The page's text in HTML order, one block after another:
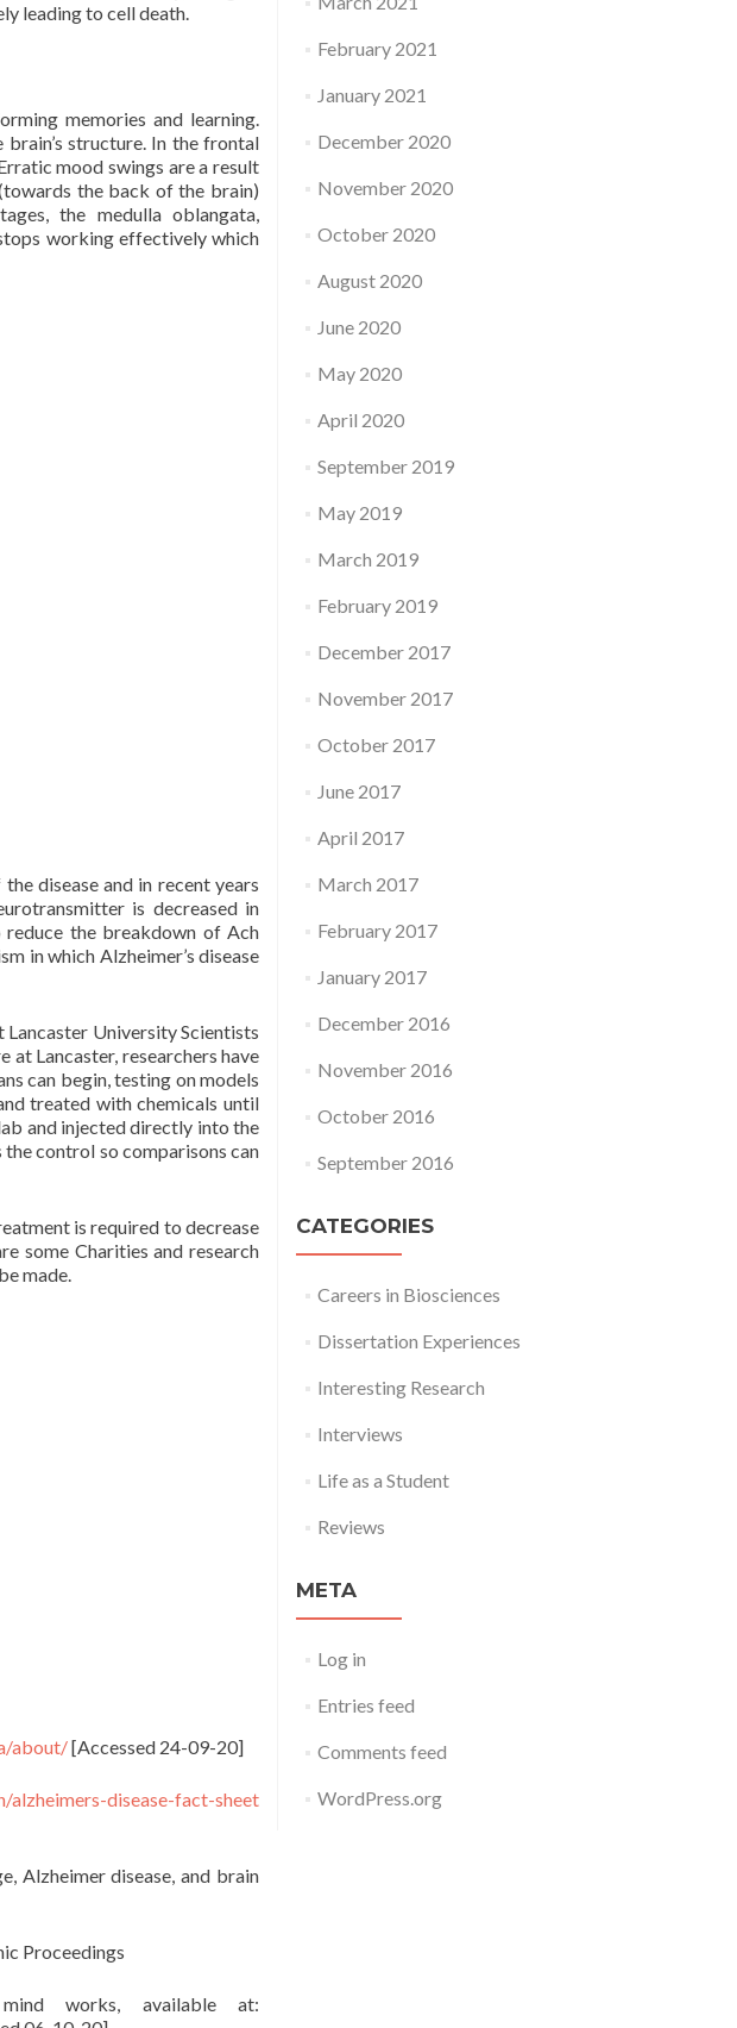
leading to cell death.
memories and learning.
structure. In the frontal
mood swings are a result
the back of the brain)
the medulla oblangata,
working effectively which
disease and in recent years
is decreased in
reduce the breakdown of Ach
in which Alzheimer’s disease
Lancaster University Scientists
Lancaster, researchers have
can begin, testing on models
treated with chemicals until
and injected directly into the
control so comparisons can
is required to decrease
some Charities and research
made.
about/[Accessed 24-09-20]
alzheimers-disease-fact-sheet
Alzheimer disease, and brain
Proceedings
works, available at:
February 2021
January 2021
December 2020
November 2020
October 2020
August 2020
June 2020
May 2020
April 2020
September 2019
May 2019
March 2019
February 2019
December 2017
November 2017
October 2017
June 2017
April 2017
March 2017
February 2017
January 2017
December 2016
November 2016
October 2016
September 2016
CATEGORIES
Careers in Biosciences
Dissertation Experiences
Interesting Research
Interviews
Life as a Student
Reviews
META
Log in
Entries feed
Comments feed
WordPress.org